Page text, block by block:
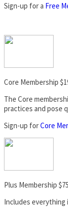
Sign-up for a Free
Core Membership
The Core
practices and pose
Sign-up forCore
Plus Membership
Includes everything